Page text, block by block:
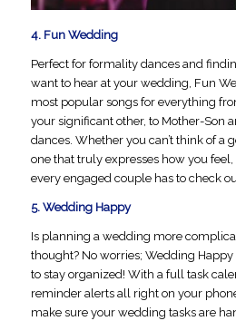
4. Fun Wedding
Perfect for formality dances and
want to hear at your wedding, Fun
most popular songs for everything
your significant other, to Mother-Son
dances. Whether you can’t think of a
one that truly expresses how you
every engaged couple has to check
5. Wedding Happy
Is planning a wedding more
thought? No worries; Wedding
to stay organized! With a full task
reminder alerts all right on your
make sure your wedding tasks are